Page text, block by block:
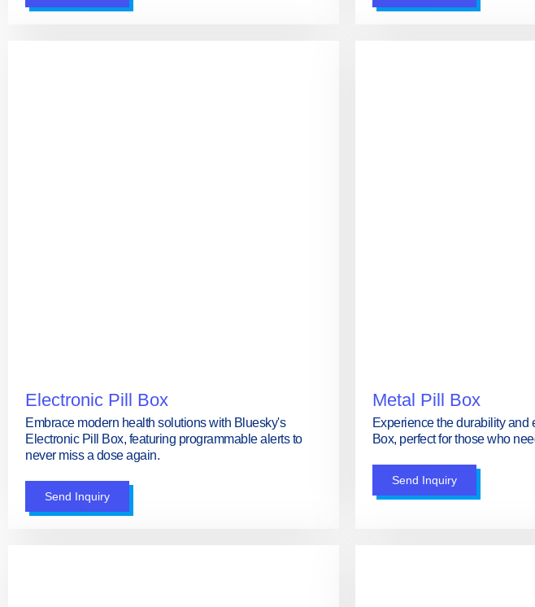
Electronic Pill Box
Embrace modern health solutions with Bluesky's
Electronic Pill Box, featuring programmable alerts to
never miss a dose again.
Send Inquiry
Metal Pill Box
Experience the durability and
Box, perfect for those who
Send Inquiry